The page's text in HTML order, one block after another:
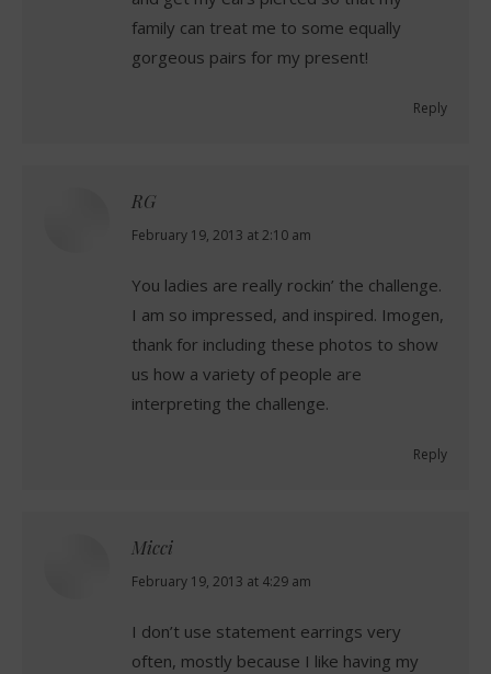
family can treat me to some equally
gorgeous pairs for my present!
Reply
RG
says:
February 19, 2013 at 2:10 am
You ladies are really rockin’ the challenge.
I am so impressed, and inspired. Imogen,
thank for including these photos to show
us how a variety of people are
interpreting the challenge.
Reply
Micci
says:
February 19, 2013 at 4:29 am
I don’t use statement earrings very
often, mostly because I like having my